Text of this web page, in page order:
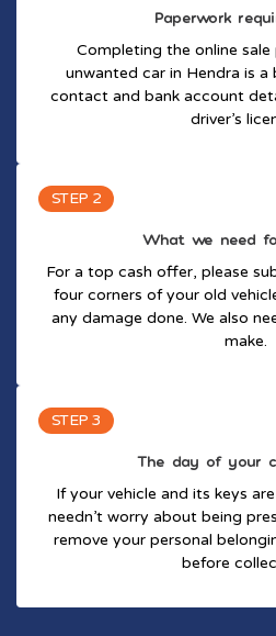
Paperwork
Completing the online
unwanted car in Hendra is a
contact and bank account
driver’s
STEP 2
What we need
For a top cash offer, please
four corners of your old
any damage done. We also
make.
STEP 3
The day of your
If your vehicle and its keys
needn’t worry about being
remove your personal
before